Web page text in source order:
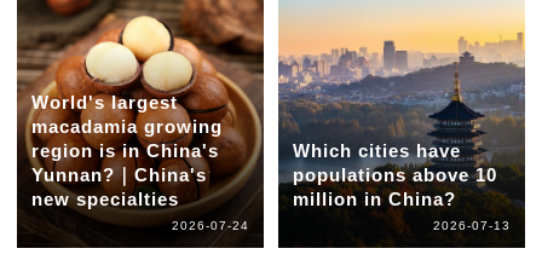
World's largest
macadamia growing
region is in China's
Yunnan?｜China's
new specialties
2026-07-24
Which cities have
populations above 10
million in China?
2026-07-13